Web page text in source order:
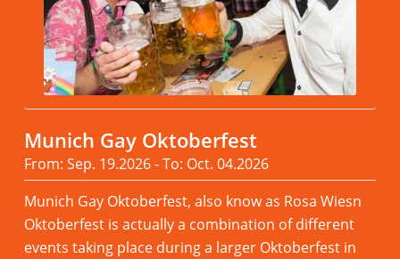
Munich Gay Oktoberfest
From: Sep. 19.2026 - To: Oct. 04.2026
Munich Gay Oktoberfest, also know as Rosa Wiesn
Oktoberfest is actually a combination of different
events taking place during a larger Oktoberfest in